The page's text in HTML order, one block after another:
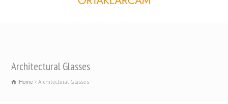
Architectural Glasses
Home Architectural Glasses